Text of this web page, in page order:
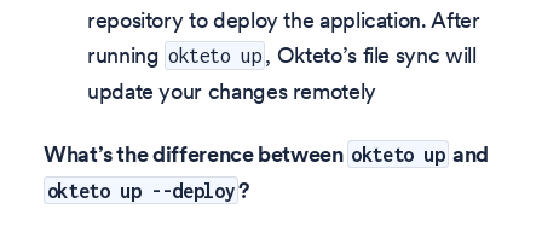
repository to deploy the application. After
running okteto up , Okteto’s file sync will
update your changes remotely
What’s the difference between okteto up and
okteto up --deploy?